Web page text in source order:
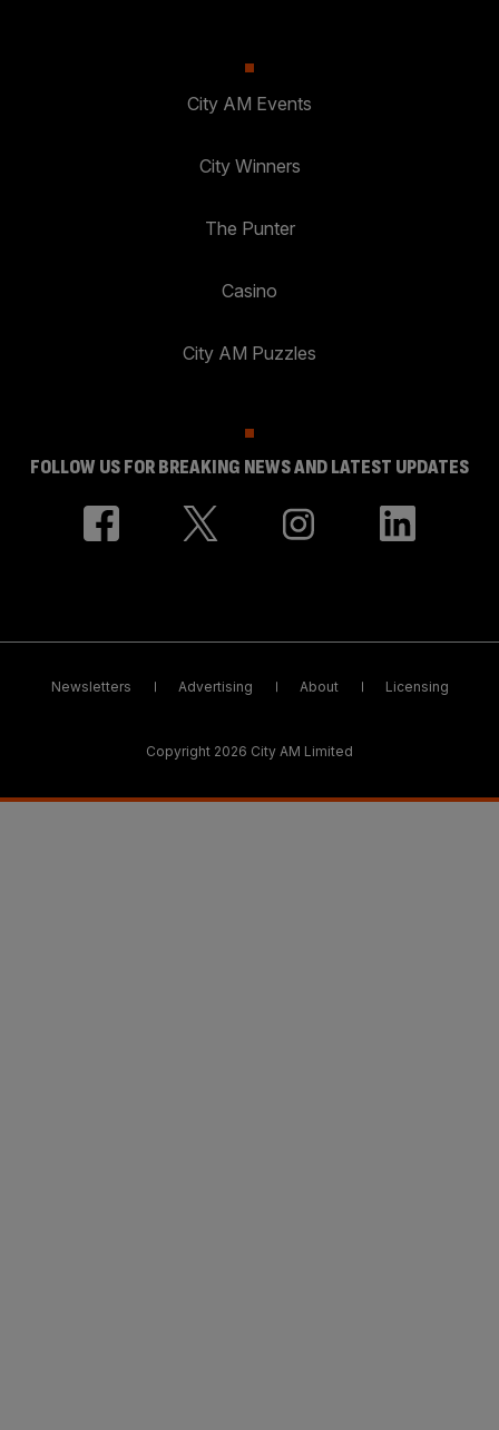
City AM Events
City Winners
The Punter
Casino
City AM Puzzles
FOLLOW US FOR BREAKING NEWS AND LATEST UPDATES
Newsletters Advertising About Licensing
Copyright 2026 City AM Limited